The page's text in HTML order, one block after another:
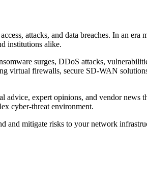
attacks, and data breaches. In an era
institutions alike.
surges, DDoS attacks,
virtual firewalls, secure SD-WAN
advice, expert opinions, and vendor news
cyber-threat environment.
and mitigate risks to your network